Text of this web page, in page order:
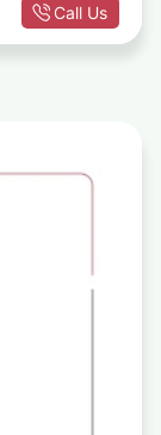
Call Us